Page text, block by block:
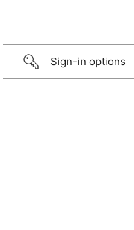
Sign-in options